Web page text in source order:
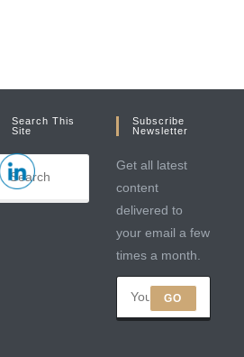
Search This
Site
Subscribe
Newsletter
Get all latest
content
delivered to
your email a few
times a month.
GO